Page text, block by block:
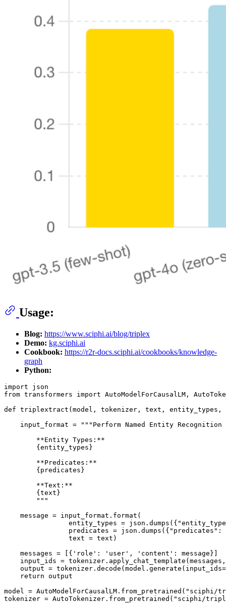
Usage:
Blog: https://www.sciphi.ai/blog/triplex
Demo: kg.sciphi.ai
Cookbook: https://r2r-docs.sciphi.ai/cookbooks/knowledge-
graph
Python:
import
from transformers import AutoModelForCausalLM,
def triplextract (model, tokenizer, text, entity_types,
    input_format =
"""Perform Named Entity
        **Entity Types:**
        {entity_types}
        **Predicates:**
        {predicates}
        **Text:**
        {text}
        """
    message = input_format.
format (
                entity_types = json.dumps({
                predicates = json.dumps({
"predicates" :
                text = text)
    messages = [{
'role' : 'user' , 'content' : message}]
input_ids =
output =
return output
model = AutoModelForCausalLM.from_pretrained( "sciphi/
tokenizer = AutoTokenizer.from_pretrained( "sciphi/